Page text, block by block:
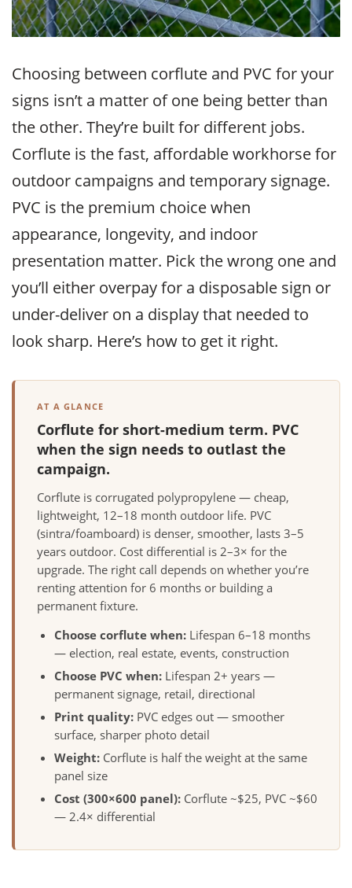
Choosing between corflute and PVC for your
signs isn’t a matter of one being better than
the other. They’re built for different jobs.
Corflute is the fast, affordable workhorse for
outdoor campaigns and temporary signage.
PVC is the premium choice when
appearance, longevity, and indoor
presentation matter. Pick the wrong one and
you’ll either overpay for a disposable sign or
under-deliver on a display that needed to
look sharp. Here’s how to get it right.
AT A GLANCE
Corflute for short-medium term. PVC
when the sign needs to outlast the
campaign.
Corflute is corrugated polypropylene — cheap,
lightweight, 12–18 month outdoor life. PVC
(sintra/foamboard) is denser, smoother, lasts 3–5
years outdoor. Cost differential is 2–3× for the
upgrade. The right call depends on whether you’re
renting attention for 6 months or building a
permanent fixture.
Choose corflute when: Lifespan 6–18 months
— election, real estate, events, construction
Choose PVC when: Lifespan 2+ years —
permanent signage, retail, directional
Print quality: PVC edges out — smoother
surface, sharper photo detail
Weight: Corflute is half the weight at the same
panel size
Cost (300×600 panel): Corflute ~$25, PVC ~$60
— 2.4× differential